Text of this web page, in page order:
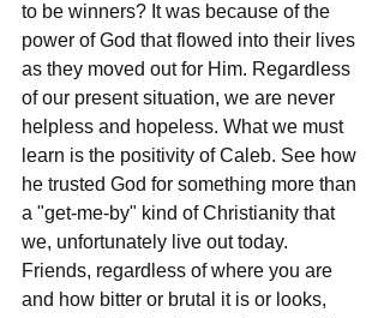
to be winners? It was because of the
power of God that flowed into their lives
as they moved out for Him. Regardless
of our present situation, we are never
helpless and hopeless. What we must
learn is the positivity of Caleb. See how
he trusted God for something more than
a "get-me-by" kind of Christianity that
we, unfortunately live out today.
Friends, regardless of where you are
and how bitter or brutal it is or looks,